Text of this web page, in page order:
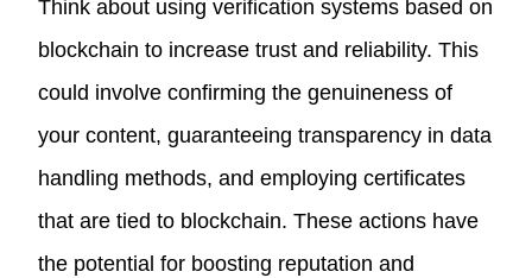
Think about using verification systems based on
blockchain to increase trust and reliability. This
could involve confirming the genuineness of
your content, guaranteeing transparency in data
handling methods, and employing certificates
that are tied to blockchain. These actions have
the potential for boosting reputation and